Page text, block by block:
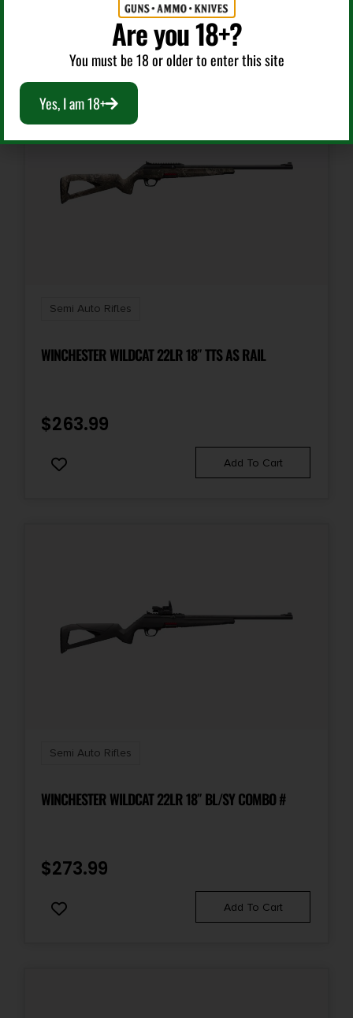
Add To Cart
Semi Auto Rifles
WINCHESTER WILDCAT 22LR 18″ TTS AS RAIL
$263.99
Add To Cart
Semi Auto Rifles
WINCHESTER WILDCAT 22LR 18″ BL/SY COMBO #
$273.99
Add To Cart
Are you 18+?
You must be 18 or older to enter this site
Yes, I am 18+